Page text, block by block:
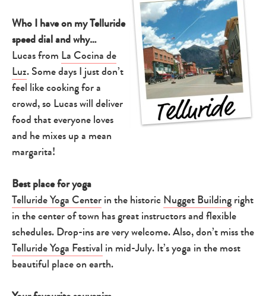
Who I have on my Telluride
speed dial and why…
Lucas from La Cocina de
Luz. Some days I just don’t
feel like cooking for a
crowd, so Lucas will deliver
food that everyone loves
and he mixes up a mean
margarita!
Best place for yoga
Telluride Yoga Centerin the historic Nugget Buildingright
in the center of town has great instructors and flexible
schedules. Drop-ins are very welcome. Also, don’t miss the
Telluride Yoga Festival in mid-July. It’s yoga in the most
beautiful place on earth.